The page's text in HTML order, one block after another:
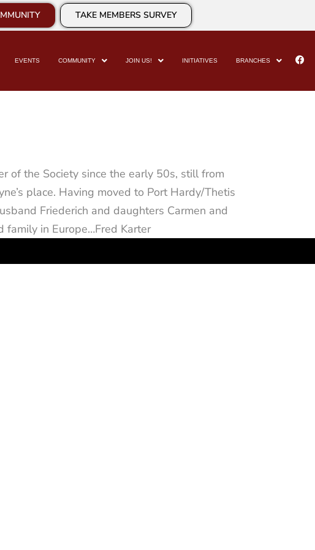
TAKE MEMBERS SURVEY
EVENTS COMMUNITY JOIN US! INITIATIVES BRANCHES
of the Society since the early 50s, still from
place. Having moved to Port Hardy/Thetis
Friederich and daughters Carmen and
family in Europe…Fred Karter